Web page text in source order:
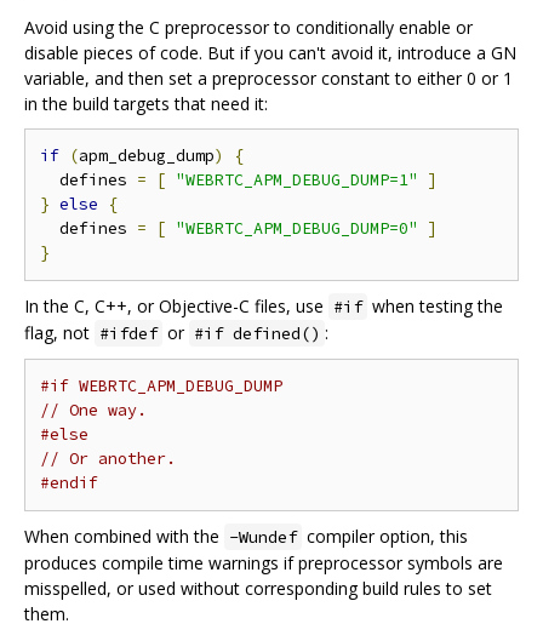
Avoid using the C preprocessor to conditionally enable or
disable pieces of code. But if you can't avoid it, introduce a GN
variable, and then set a preprocessor constant to either 0 or 1
in the build targets that need it:
if (apm_debug_dump)
{
  defines
= [ "WEBRTC_APM_DEBUG_DUMP=1"
]
} else
{
  defines
= [ "WEBRTC_APM_DEBUG_DUMP=0"
]
}
In the C, C++, or Objective-C files, use #if when testing the
flag, not #ifdef or #if defined() :
#if WEBRTC_APM_DEBUG_DUMP
// One way.
#else
// Or another.
#endif
When combined with the -Wundef compiler option, this
produces compile time warnings if preprocessor symbols are
misspelled, or used without corresponding build rules to set
them.